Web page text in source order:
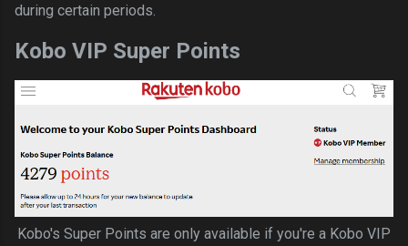
during certain periods.
Kobo VIP Super Points
Kobo's Super Points are only available if you're a Kobo VIP